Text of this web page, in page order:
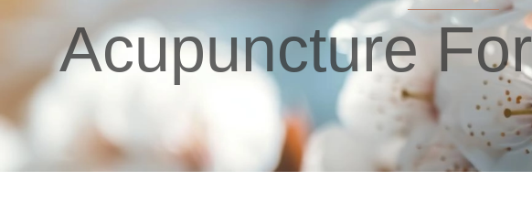
Acupuncture